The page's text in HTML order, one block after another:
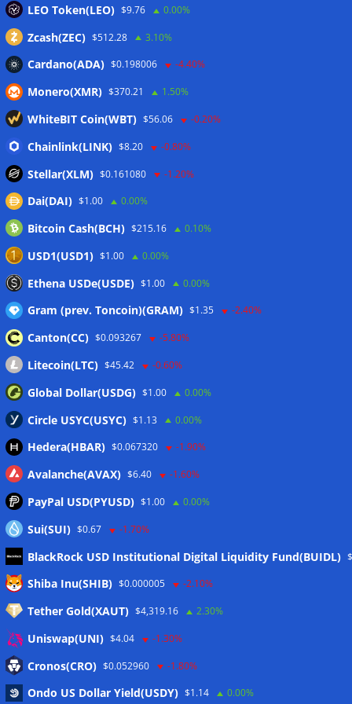
Meta
Eintrags-Feed
Kommentar-Feed
LEO Token(LEO) $9.76 0.00%
Zcash(ZEC) $512.28 3.10%
Cardano(ADA) $0.198006 -4.40%
Monero(XMR) $370.21 1.50%
WhiteBIT Coin(WBT) $56.06 -0.20%
Chainlink(LINK) $8.20 -0.80%
Stellar(XLM) $0.161080 -1.20%
Dai(DAI) $1.00 0.00%
Bitcoin Cash(BCH) $215.16 0.10%
USD1(USD1) $1.00 0.00%
Ethena USDe(USDE) $1.00 0.00%
Gram (prev. Toncoin)(GRAM) $1.35 -2.40%
Canton(CC) $0.093267 -5.80%
Litecoin(LTC) $45.42 -0.60%
Global Dollar(USDG) $1.00 0.00%
Circle USYC(USYC) $1.13 0.00%
Hedera(HBAR) $0.067320 -1.90%
Avalanche(AVAX) $6.40 -1.60%
PayPal USD(PYUSD) $1.00 0.00%
Sui(SUI) $0.67 -1.70%
BlackRock USD Institutional Digital Liquidity Fund(BUIDL)
Shiba Inu(SHIB) $0.000005 -2.10%
Tether Gold(XAUT) $4,319.16 2.30%
Uniswap(UNI) $4.04 -1.30%
Cronos(CRO) $0.052960 -1.80%
Ondo US Dollar Yield(USDY) $1.14 0.00%